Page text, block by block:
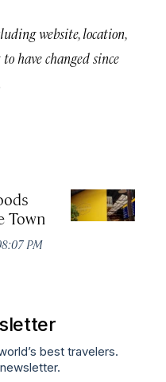
website, location,
have changed since
Town
PM
best travelers.